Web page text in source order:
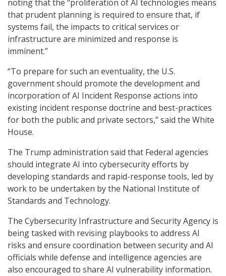
noting that the “proliferation of AI technologies means
that prudent planning is required to ensure that, if
systems fail, the impacts to critical services or
infrastructure are minimized and response is
imminent.”
“To prepare for such an eventuality, the U.S.
government should promote the development and
incorporation of AI Incident Response actions into
existing incident response doctrine and best-practices
for both the public and private sectors,” said the White
House.
The Trump administration said that Federal agencies
should integrate AI into cybersecurity efforts by
developing standards and rapid-response tools, led by
work to be undertaken by the National Institute of
Standards and Technology.
The Cybersecurity Infrastructure and Security Agency is
being tasked with revising playbooks to address AI
risks and ensure coordination between security and AI
officials while defense and intelligence agencies are
also encouraged to share AI vulnerability information.